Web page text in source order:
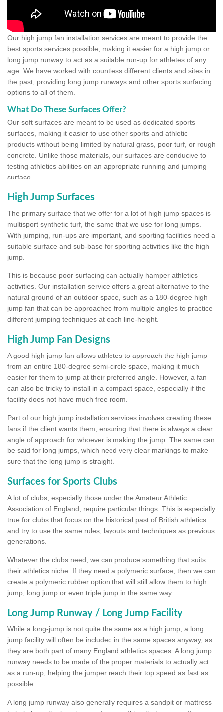
Our high jump fan installation services are meant to provide the
best sports services possible, making it easier for a high jump or
long jump runway to act as a suitable run-up for athletes of any
age. We have worked with countless different clients and sites in
the past, providing long jump runways and other sports surfacing
options to all of them.
What Do These Surfaces Offer?
Our soft surfaces are meant to be used as dedicated sports
surfaces, making it easier to use other sports and athletic
products without being limited by natural grass, poor turf, or rough
concrete. Unlike those materials, our surfaces are conducive to
testing athletics abilities on an appropriate running and jumping
surface.
High Jump Surfaces
The primary surface that we offer for a lot of high jump spaces is
multisport synthetic turf, the same that we use for long jumps.
With jumping, run-ups are important, and sporting facilities need a
suitable surface and sub-base for sporting activities like the high
jump.
This is because poor surfacing can actually hamper athletics
activities. Our installation service offers a great alternative to the
natural ground of an outdoor space, such as a 180-degree high
jump fan that can be approached from multiple angles to practice
different jumping techniques at each line-height.
High Jump Fan Designs
A good high jump fan allows athletes to approach the high jump
from an entire 180-degree semi-circle space, making it much
easier for them to jump at their preferred angle. However, a fan
can also be tricky to install in a compact space, especially if the
facility does not have much free room.
Part of our high jump installation services involves creating these
fans if the client wants them, ensuring that there is always a clear
angle of approach for whoever is making the jump. The same can
be said for long jumps, which need very clear markings to make
sure that the long jump is straight.
Surfaces for Sports Clubs
A lot of clubs, especially those under the Amateur Athletic
Association of England, require particular things. This is especially
true for clubs that focus on the historical past of British athletics
and try to use the same rules, layouts and techniques as previous
generations.
Whatever the clubs need, we can produce something that suits
their athletics niche. If they need a polymeric surface, then we can
create a polymeric rubber option that will still allow them to high
jump, long jump or even triple jump in the same way.
Long Jump Runway / Long Jump Facility
While a long-jump is not quite the same as a high jump, a long
jump facility will often be included in the same spaces anyway, as
they are both part of many England athletics spaces. A long jump
runway needs to be made of the proper materials to actually act
as a run-up, helping the jumper reach their top speed as fast as
possible.
A long jump runway also generally requires a sandpit or mattress